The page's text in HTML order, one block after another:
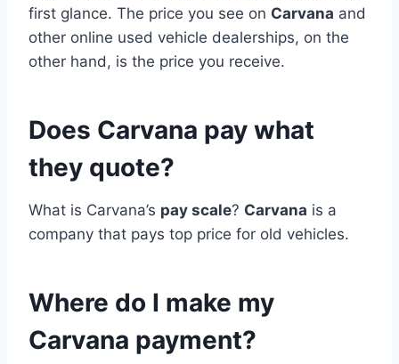
first glance. The price you see on Carvana and
other online used vehicle dealerships, on the
other hand, is the price you receive.
Does Carvana pay what
they quote?
What is Carvana’s pay scale? Carvana is a
company that pays top price for old vehicles.
Where do I make my
Carvana payment?